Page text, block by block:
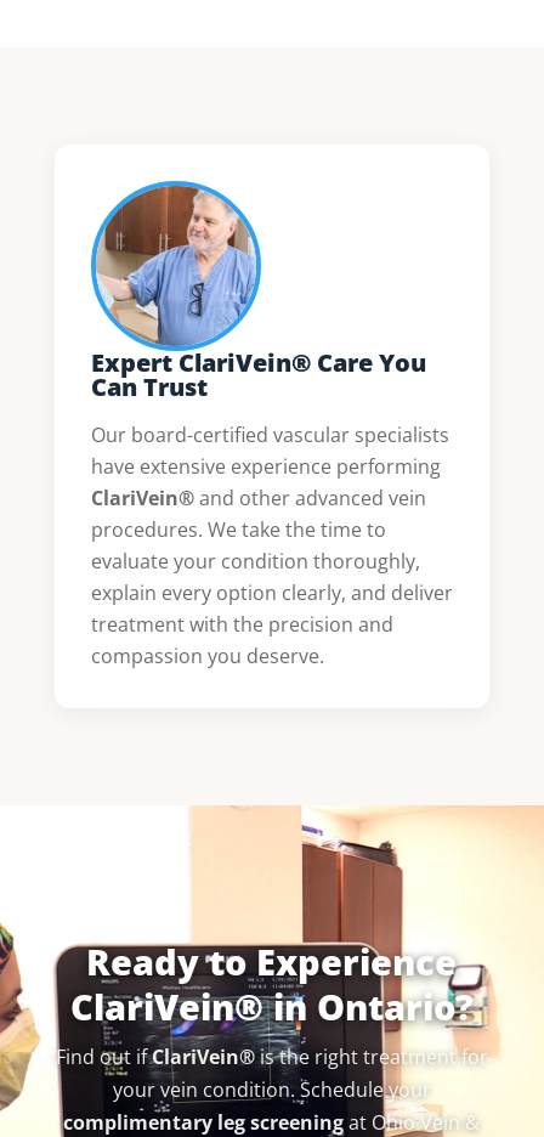
Expert ClariVein® Care You
Can Trust
Our board-certified vascular specialists
have extensive experience performing
ClariVein®and other advanced vein
procedures. We take the time to
evaluate your condition thoroughly,
explain every option clearly, and deliver
treatment with the precision and
compassion you deserve.
Ready to Experience
ClariVein® in Ontario?
Find out ifClariVein®is the right treatment for
your vein condition. Schedule your
complimentary leg screeningat Ohio Vein &